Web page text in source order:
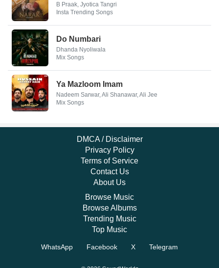
B Praak, Jyotica Tangri
Insta Trending Songs
Do Numbari
Dhanda Nyoliwala
Mix Songs
Ya Mazloom Imam
Nadeem Sarwar, Ali Shanawar, Ali Jee
Mix Songs
DMCA / Disclaimer
Privacy Policy
Terms of Service
Contact Us
About Us
Browse Music
Browse Albums
Trending Music
Top Music
WhatsApp Facebook X Telegram